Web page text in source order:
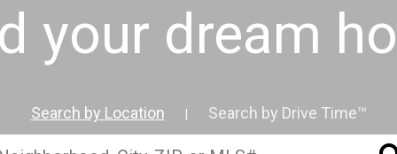
your dream
Search by Location | Search by Drive Time™